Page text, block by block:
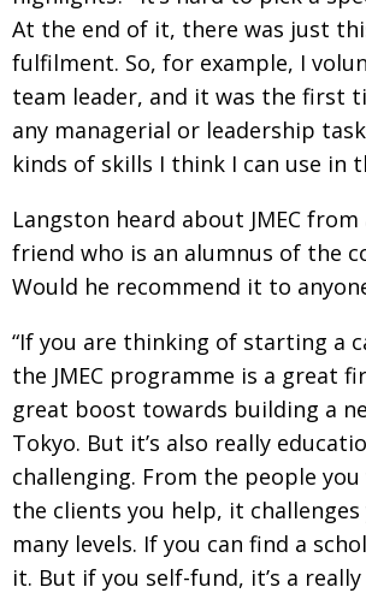
At the end of it, there was just
fulfilment. So, for example, I
team leader, and it was the first
any managerial or leadership
kinds of skills I think I can use in
Langston heard about JMEC
friend who is an alumnus of the
Would he recommend it to
“If you are thinking of starting a
the JMEC programme is a great
great boost towards building a
Tokyo. But it’s also really
challenging. From the people
the clients you help, it
many levels. If you can find a
it. But if you self-fund, it’s a